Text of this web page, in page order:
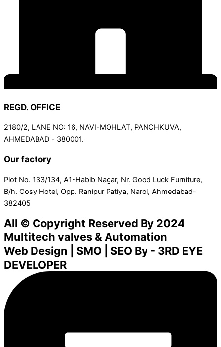
REGD. OFFICE
2180/2, LANE NO: 16, NAVI-MOHLAT, PANCHKUVA,
AHMEDABAD - 380001.
Our factory
Plot No. 133/134, A1-Habib Nagar, Nr. Good Luck Furniture,
B/h. Cosy Hotel, Opp. Ranipur Patiya, Narol, Ahmedabad-
382405
All © Copyright Reserved By 2024
Multitech valves & Automation
Web Design | SMO | SEO By - 3RD EYE
DEVELOPER